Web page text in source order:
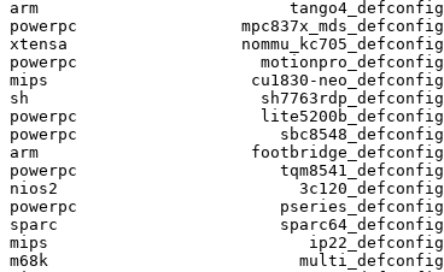
arm                          tango4_defconfig
powerpc                 mpc837x_mds_defconfig
xtensa                  nommu_kc705_defconfig
powerpc                   motionpro_defconfig
mips                     cu1830-neo_defconfig
sh                        sh7763rdp_defconfig
powerpc                   lite5200b_defconfig
powerpc                     sbc8548_defconfig
arm                      footbridge_defconfig
powerpc                     tqm8541_defconfig
nios2                         3c120_defconfig
powerpc                     pseries_defconfig
sparc                       sparc64_defconfig
mips                           ip22_defconfig
m68k                          multi_defconfig